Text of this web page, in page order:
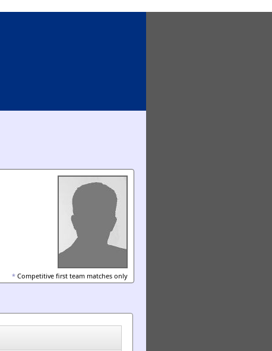
* Competitive first team matches only